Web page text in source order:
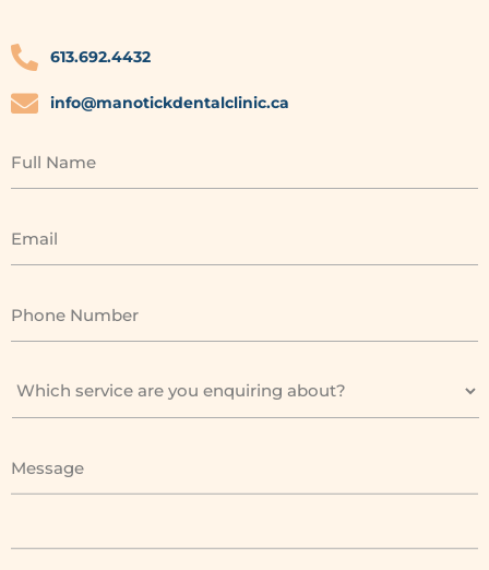
613.692.4432
info@manotickdentalclinic.ca
Full Name
Email
Phone Number
Message